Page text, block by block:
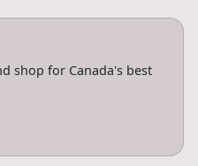
shop for Canada's best